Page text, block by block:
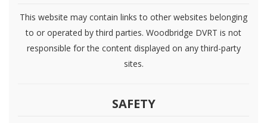
This website may contain links to other websites belonging
to or operated by third parties. Woodbridge DVRT is not
responsible for the content displayed on any third-party
sites.
SAFETY